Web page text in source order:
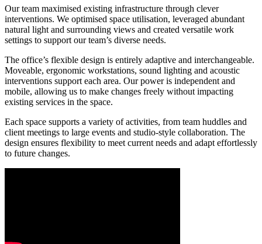
Our team maximised existing infrastructure through clever
interventions. We optimised space utilisation, leveraged abundant
natural light and surrounding views and created versatile work
settings to support our team’s diverse needs.
The office’s flexible design is entirely adaptive and interchangeable.
Moveable, ergonomic workstations, sound lighting and acoustic
interventions support each area. Our power is independent and
mobile, allowing us to make changes freely without impacting
existing services in the space.
Each space supports a variety of activities, from team huddles and
client meetings to large events and studio-style collaboration. The
design ensures flexibility to meet current needs and adapt effortlessly
to future changes.